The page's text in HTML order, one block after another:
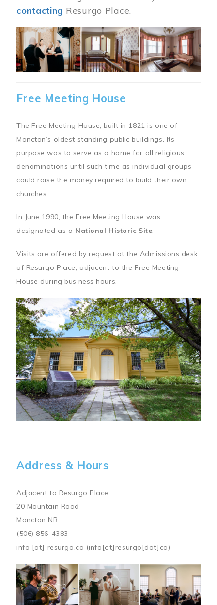
contacting Resurgo Place.
Image
Free Meeting House
The Free Meeting House, built in 1821 is one of
Moncton’s oldest standing public buildings. Its
purpose was to serve as a home for all religious
denominations until such time as individual groups
could raise the money required to build their own
churches.
In June 1990, the Free Meeting House was
designated as a National Historic Site.
Visits are offered by request at the Admissions desk
of Resurgo Place, adjacent to the Free Meeting
House during business hours.
Address & Hours
Adjacent to Resurgo Place
20 Mountain Road
Moncton NB
(506) 856-4383
info [at] resurgo.ca (info[at]resurgo[dot]ca)
Image